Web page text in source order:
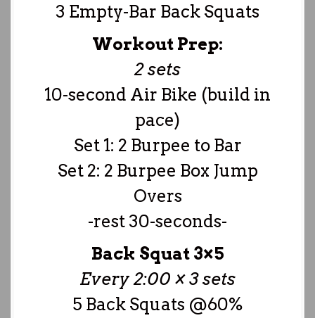
3 Empty-Bar Back Squats
Workout Prep:
2 sets
10-second Air Bike (build in
pace)
Set 1: 2 Burpee to Bar
Set 2: 2 Burpee Box Jump
Overs
-rest 30-seconds-
Back Squat 3×5
Every 2:00 × 3 sets
5 Back Squats @60%